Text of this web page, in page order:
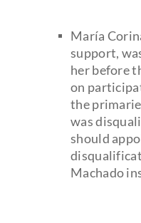
María
support,
her before
on
the
was
should
Machado